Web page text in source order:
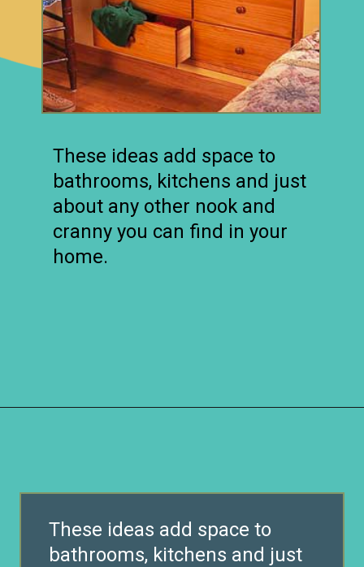
These ideas add space to
bathrooms, kitchens and just
about any other nook and
cranny you can find in your
home.
These ideas add space to
bathrooms, kitchens and just